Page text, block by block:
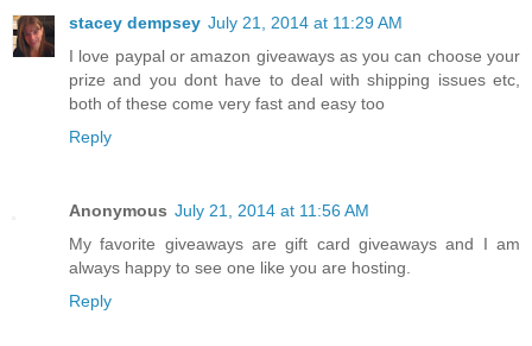
stacey dempsey July 21, 2014 at 11:29 AM
I love paypal or amazon giveaways as you can choose your
prize and you dont have to deal with shipping issues etc,
both of these come very fast and easy too
Reply
Anonymous July 21, 2014 at 11:56 AM
My favorite giveaways are gift card giveaways and I am
always happy to see one like you are hosting.
Reply